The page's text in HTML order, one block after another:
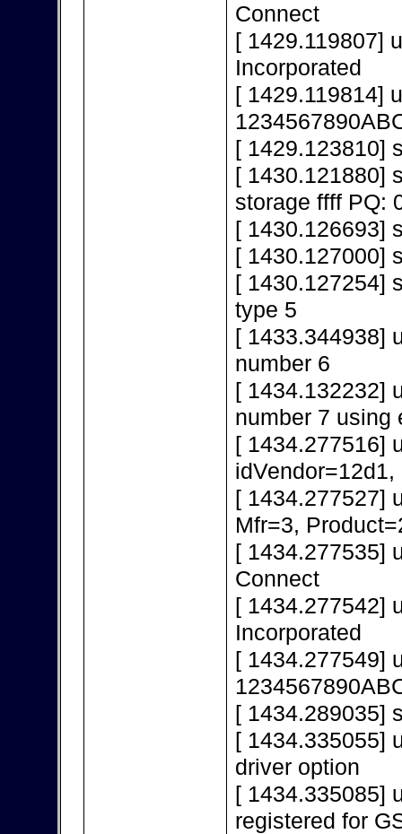
Connect
[ 1429.119807]
Incorporated
[ 1429.119814]
[ 1429.123810]
[ 1430.121880]
storage ffff PQ:
[ 1430.126693]
[ 1430.127000]
[ 1430.127254]
type 5
[ 1433.344938]
number 6
[ 1434.132232]
number 7 using
[ 1434.277516]
[ 1434.277527]
Mfr=3,
[ 1434.277535]
Connect
[ 1434.277542]
Incorporated
[ 1434.277549]
[ 1434.289035]
[ 1434.335055]
driver option
[ 1434.335085]
registered for